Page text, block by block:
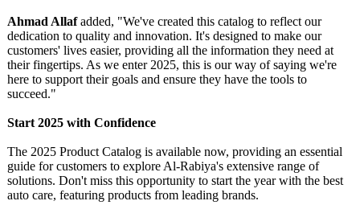
Ahmad Allafadded, "We've created this catalog to reflect our
dedication to quality and innovation. It's designed to make our
customers' lives easier, providing all the information they need at
their fingertips. As we enter 2025, this is our way of saying we're
here to support their goals and ensure they have the tools to
succeed."
Start 2025 with Confidence
The 2025 Product Catalog is available now, providing an essential
guide for customers to explore Al-Rabiya's extensive range of
solutions. Don't miss this opportunity to start the year with the best
auto care, featuring products from leading brands.